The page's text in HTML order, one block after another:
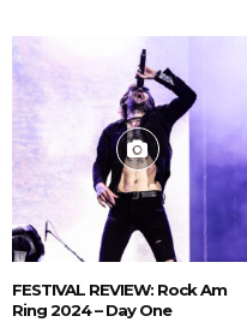
FESTIVAL REVIEW: Rock Am
Ring 2024 – Day One